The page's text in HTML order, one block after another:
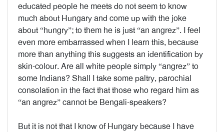
educated people he meets do not seem to know
much about Hungary and come up with the joke
about “hungry”; to them he is just “an angrez”. I feel
even more embarrassed when I learn this, because
more than anything this suggests an identification by
skin-colour. Are all white people simply “angrez” to
some Indians? Shall I take some paltry, parochial
consolation in the fact that those who regard him as
“an angrez” cannot be Bengali-speakers?
But it is not that I know of Hungary because I have